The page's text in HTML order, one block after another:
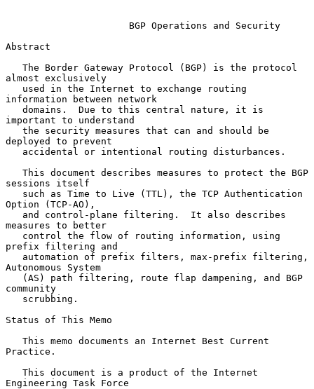
BGP Operations and Security
Abstract
almost exclusively
information between network
important to understand
deployed to prevent
sessions itself
Option (TCP-AO),
measures to better
prefix filtering and
Autonomous System
community
Status of This Memo
Practice.
Engineering Task Force